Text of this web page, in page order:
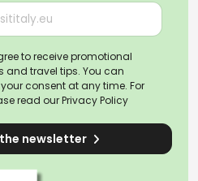
to receive promotional
travel tips. You can
consent at any time. For
read ourPrivacy Policy
newsletter